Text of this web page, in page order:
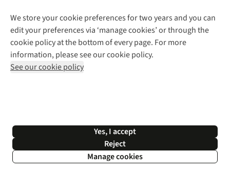
We store your cookie preferences for two years and you can
edit your preferences via ‘manage cookies’ or through the
cookie policy at the bottom of every page. For more
information, please see our cookie policy.
See our cookie policy
Yes, I accept
Reject
Manage cookies
Explore More
Gender Pay Gap
Modern Slavery Statement
Press Releases
Help Centre
Delivery
Payment
Returns & Exchanges
Corporate & Group Sales
Gift Cards & eVouchers
Find a Store
Home Delivery
Click & Collect
Student Discount
Follow us for more outside
Shop with our sister sites
*Terms & Conditions | Privacy Policy | Cookie Policy |
© 2026 Cotswold Outdoor Group Ltd. All rights reserved.